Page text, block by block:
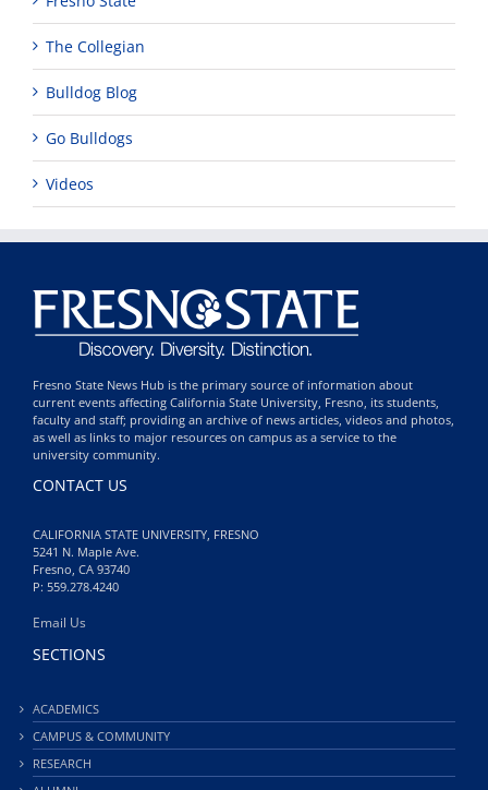
The Collegian
Bulldog Blog
Go Bulldogs
Videos
Fresno State News Hub is the primary source of information about
current events affecting California State University, Fresno, its students,
faculty and staff; providing an archive of news articles, videos and photos,
as well as links to major resources on campus as a service to the
university community.
CONTACT US
CALIFORNIA STATE UNIVERSITY, FRESNO
5241 N. Maple Ave.
Fresno, CA 93740
P: 559.278.4240
Email Us
SECTIONS
ACADEMICS
CAMPUS & COMMUNITY
RESEARCH